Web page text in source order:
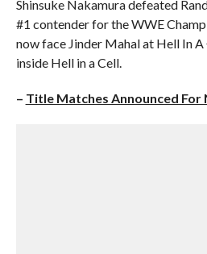
Shinsuke Nakamura defeated
#1 contender for the WWE
now face Jinder Mahal at Hell In
inside Hell in a Cell.
– Title Matches Announced For